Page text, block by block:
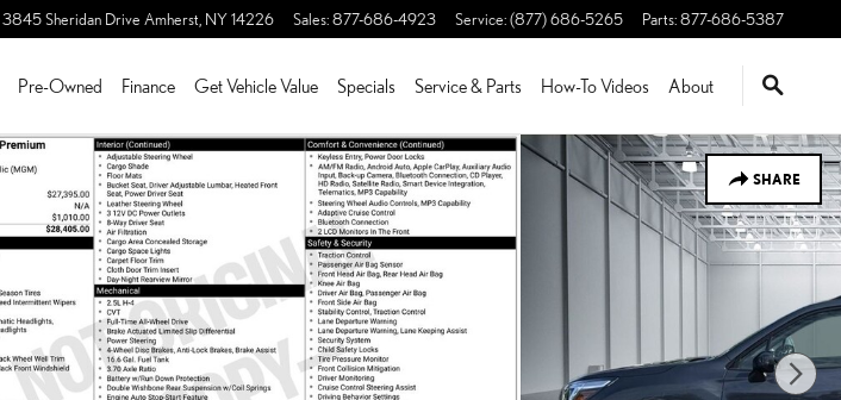
3845 Sheridan Drive Amherst NY14226 Sales:877-686-4923 Service:(877) 686-5265 Parts:877-686-5387
Pre-Owned Finance Get Vehicle Value Specials Service & Parts How-To Videos About
SHARE